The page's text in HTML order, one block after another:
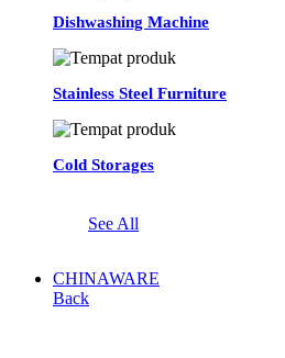
Dishwashing Machine
Stainless Steel Furniture
Cold Storages
See All
CHINAWARE
Back